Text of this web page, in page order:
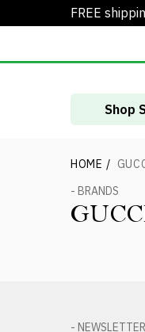
FREE
Shop
HOME /
- BRANDS
- NEWSLETTER